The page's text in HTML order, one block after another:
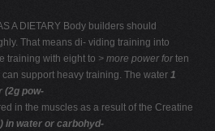
A DIETARY Body builders should
That means di- viding training into
training with eight to > more power for ten
support heavy training. The water 1
(2g pow-
in the muscles as a result of the Creatine
in water or carbohyd-